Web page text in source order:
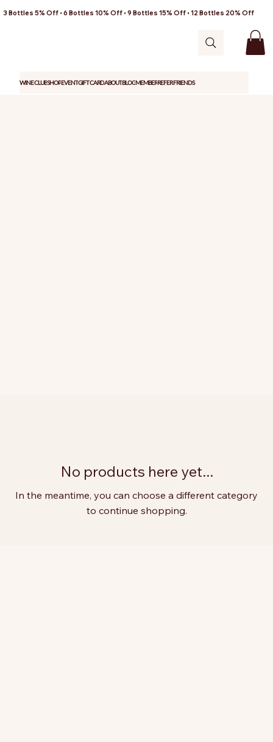
3 Bottles 5% Off • 6 Bottles 10% Off • 9 Bottles 15% Off • 12 Bottles 20% Off
WINE CLUBSHOPEVENTGIFT CARDABOUTBLOGMEMBERREFER FRIENDS
No products here yet...
In the meantime, you can choose a different category
to continue shopping.